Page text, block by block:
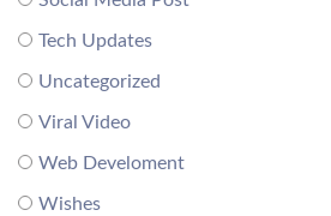
Tech Updates
Uncategorized
Viral Video
Web Develoment
Wishes